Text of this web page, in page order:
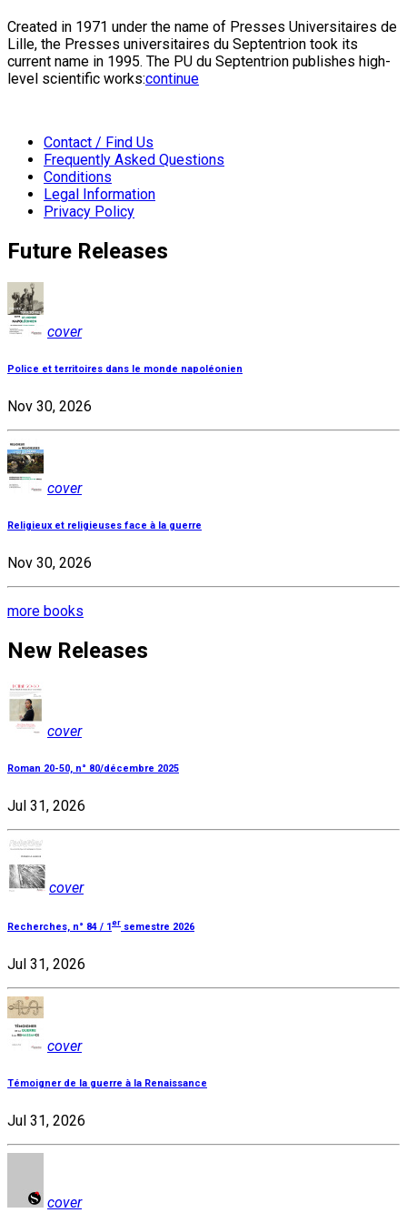
Created in 1971 under the name of Presses Universitaires de
Lille, the Presses universitaires du Septentrion took its
current name in 1995. The PU du Septentrion publishes high-
level scientific works:continue
Contact / Find Us
Frequently Asked Questions
Conditions
Legal Information
Privacy Policy
Future Releases
cover
Police et territoires dans le monde napoléonien
Nov 30, 2026
cover
Religieux et religieuses face à la guerre
Nov 30, 2026
more books
New Releases
cover
Roman 20-50, n° 80/décembre 2025
Jul 31, 2026
cover
Recherches, n° 84 / 1 er semestre 2026
Jul 31, 2026
cover
Témoigner de la guerre à la Renaissance
Jul 31, 2026
cover